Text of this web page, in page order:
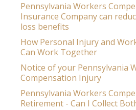
Pennsylvania Workers
Insurance Company can
loss benefits
How Personal Injury and
Can Work Together
Notice of your Pennsylvania
Compensation Injury
Pennsylvania Workers
Retirement - Can I Collect